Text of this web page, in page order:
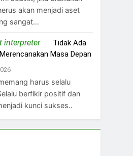
akan menjadi aset
sangat…
interpreteron Tidak Ada
Masa Depan
harus selalu
berfikir positif dan
kunci sukses..